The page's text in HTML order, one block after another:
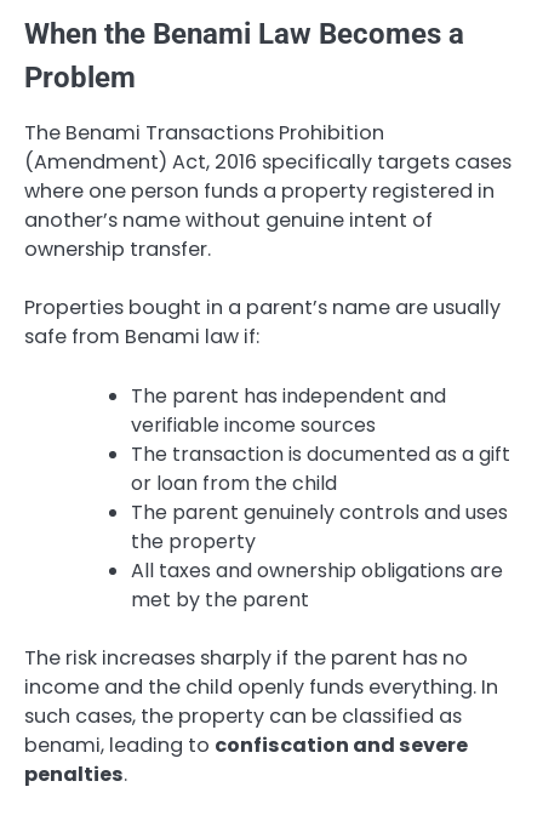
When the Benami Law Becomes a
Problem
The Benami Transactions Prohibition
(Amendment) Act, 2016 specifically targets cases
where one person funds a property registered in
another’s name without genuine intent of
ownership transfer.
Properties bought in a parent’s name are usually
safe from Benami law if:
The parent has independent and
verifiable income sources
The transaction is documented as a gift
or loan from the child
The parent genuinely controls and uses
the property
All taxes and ownership obligations are
met by the parent
The risk increases sharply if the parent has no
income and the child openly funds everything. In
such cases, the property can be classified as
benami, leading to confiscation and severe
penalties.